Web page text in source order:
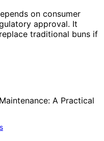
on consumer
approval. It
traditional buns if